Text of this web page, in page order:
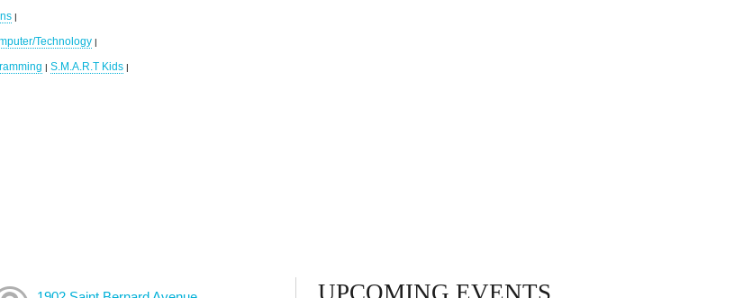
|
Technology |
| S.M.A.R.T Kids |
UPCOMING EVENTS